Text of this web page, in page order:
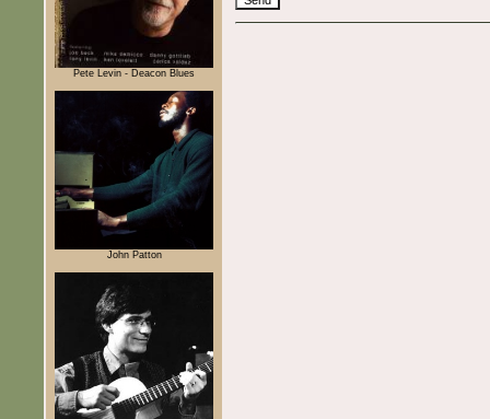
Pete Levin - Deacon Blues
John Patton